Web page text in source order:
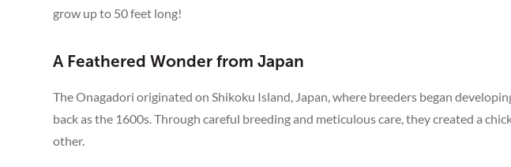
grow up to 50 feet long!
A Feathered Wonder from Japan
The Onagadori originated on Shikoku Island, Japan, where breeders began
back as the 1600s. Through careful breeding and meticulous care, they created a
other.